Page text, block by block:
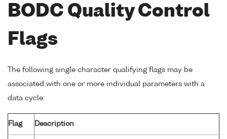
BODC Quality Control
Flags
The following single character qualifying flags may be
associated with one or more individual parameters with a
data cycle:
Flag Description